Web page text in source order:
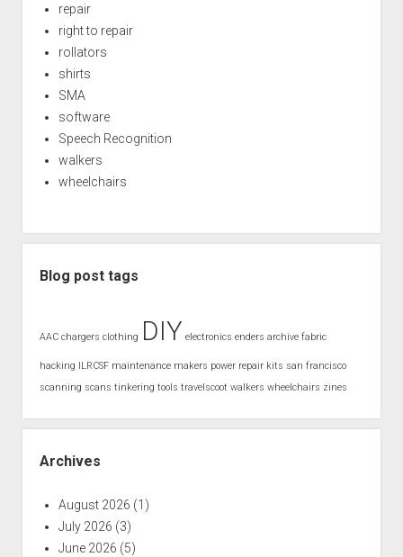
repair
right to repair
rollators
shirts
SMA
software
Speech Recognition
walkers
wheelchairs
Blog post tags
AAC chargers clothing DIY electronics enders archive fabric
hacking ILRCSF maintenance makers power repair kits san francisco
scanning scans tinkering tools travelscoot walkers wheelchairs zines
Archives
August 2026 (1)
July 2026 (3)
June 2026 (5)